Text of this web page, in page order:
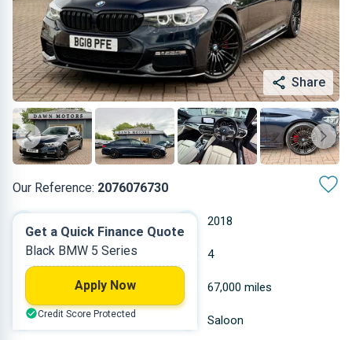
Share
Our Reference: 2076076730
2018
Diesel 4
1.995 L 67,000 miles
Black Saloon
Get a Quick Finance Quote
Black BMW 5 Series
Apply Now
Credit Score Protected